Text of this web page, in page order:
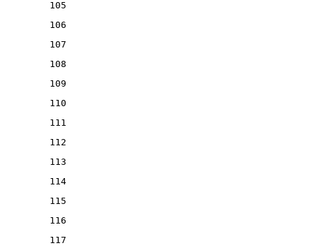
105
106
107
108
109
110
111
112
113
114
115
116
117